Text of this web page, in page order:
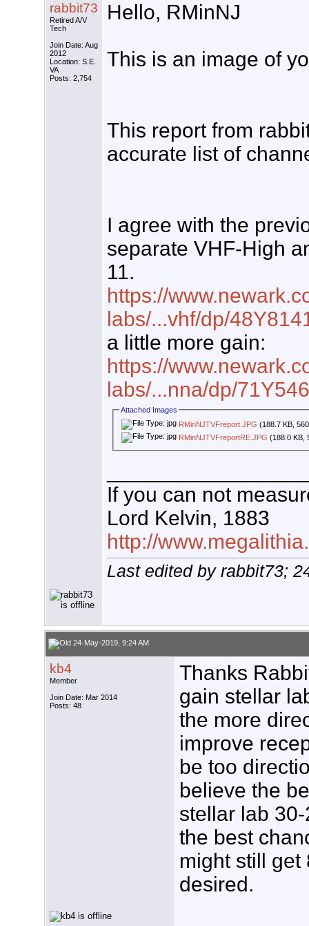
rabbit73
Retired A/V
Tech
Join Date: Aug
2012
Location: S.E.
VA
Posts: 2,754
Hello, RMinNJ
This is an image of
This report from
accurate list of
I agree with the
separate VHF-High
11.
https://
labs/...vhf/dp/
a little more gain:
https://
labs/...nna/dp/
Attached Images
RMinNJTVFreport.JPG (188.7 KB,
RMinNJTVFreportRE.JPG (188.0 KB,
If you can not
Lord Kelvin, 1883
http://
Last edited by rabbit73;
24-May-2019, 9:24 AM
kb4
Member
Join Date: Mar 2014
Posts: 48
Thanks
gain stellar
the more
improve
be too
believe the
stellar lab
the best
might still get
desired.